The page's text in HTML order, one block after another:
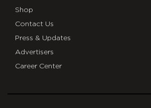
Shop
Contact Us
Press & Updates
Advertisers
Career Center